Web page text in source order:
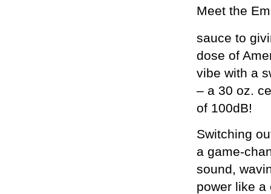
Meet the
sauce to
dose of
vibe with a
– a 30 oz.
of 100dB!
Switching
a game-
sound,
power like a